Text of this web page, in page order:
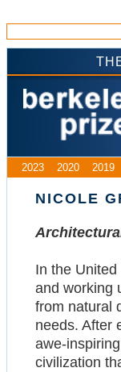
2023 2020 2019
NICOLE
In the
and working
from natural
needs. After
awe-
civilization